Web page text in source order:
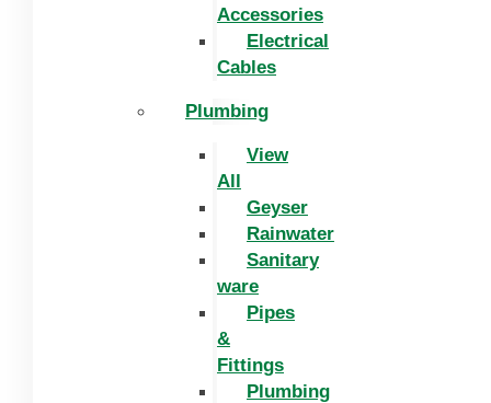
Accessories
Electrical
Cables
Plumbing
View
All
Geyser
Rainwater
Sanitary
ware
Pipes
&
Fittings
Plumbing